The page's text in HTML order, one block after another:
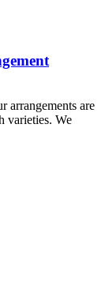
arrangements are
varieties. We